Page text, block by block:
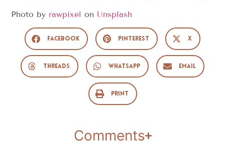
Photo by rawpixel on Unsplash
Facebook Pinterest X
Threads WhatsApp Email
Print
Comments